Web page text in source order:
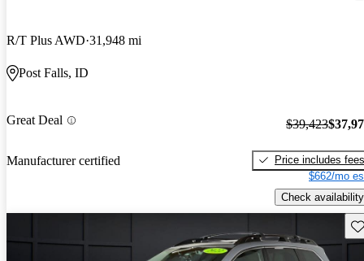
R/T Plus AWD 31,948 mi
Post Falls, ID
Great Deal
Manufacturer certified
$39,423
Price includes fees
$662/mo
Check availability